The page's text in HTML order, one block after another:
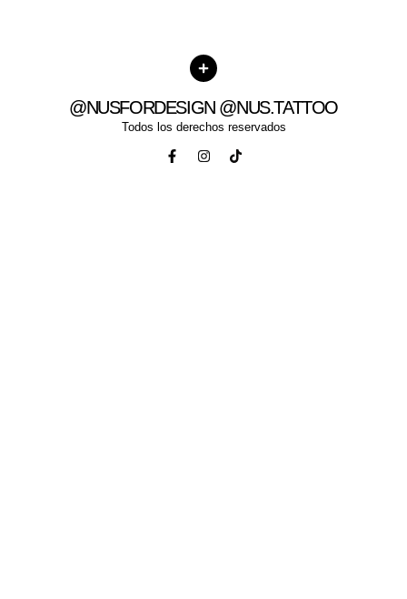
@NUSFORDESIGN @NUS.TATTOO
Todos los derechos reservados